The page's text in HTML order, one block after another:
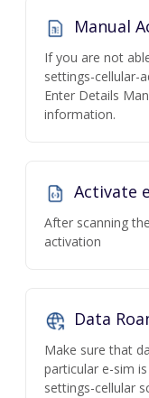
Manual
If you are not
settings-cellular-
Enter Details
information.
Activate
After scanning
activation
Data
Make sure that
particular e-sim
settings-cellular